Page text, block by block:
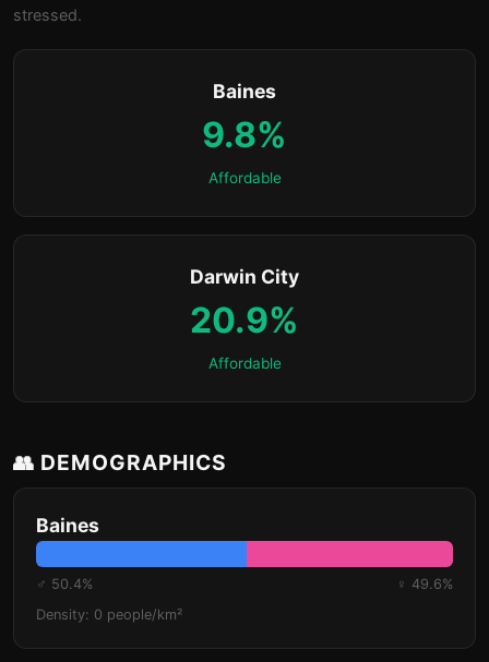
stressed.
Baines
9.8%
Affordable
Darwin City
20.9%
Affordable
👥 DEMOGRAPHICS
Baines
♂ 50.4%
♀ 49.6%
Density: 0 people/km²